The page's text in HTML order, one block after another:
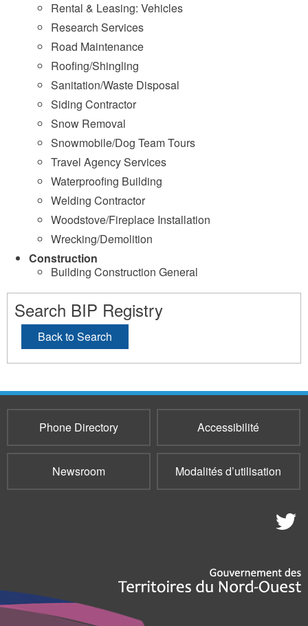
Rental & Leasing: Vehicles
Research Services
Road Maintenance
Roofing/Shingling
Sanitation/Waste Disposal
Siding Contractor
Snow Removal
Snowmobile/Dog Team Tours
Travel Agency Services
Waterproofing Building
Welding Contractor
Woodstove/Fireplace Installation
Wrecking/Demolition
Construction
Building Construction General
Search BIP Registry
Back to Search
Phone Directory Accessibilité
Newsroom Modalités d’utilisation